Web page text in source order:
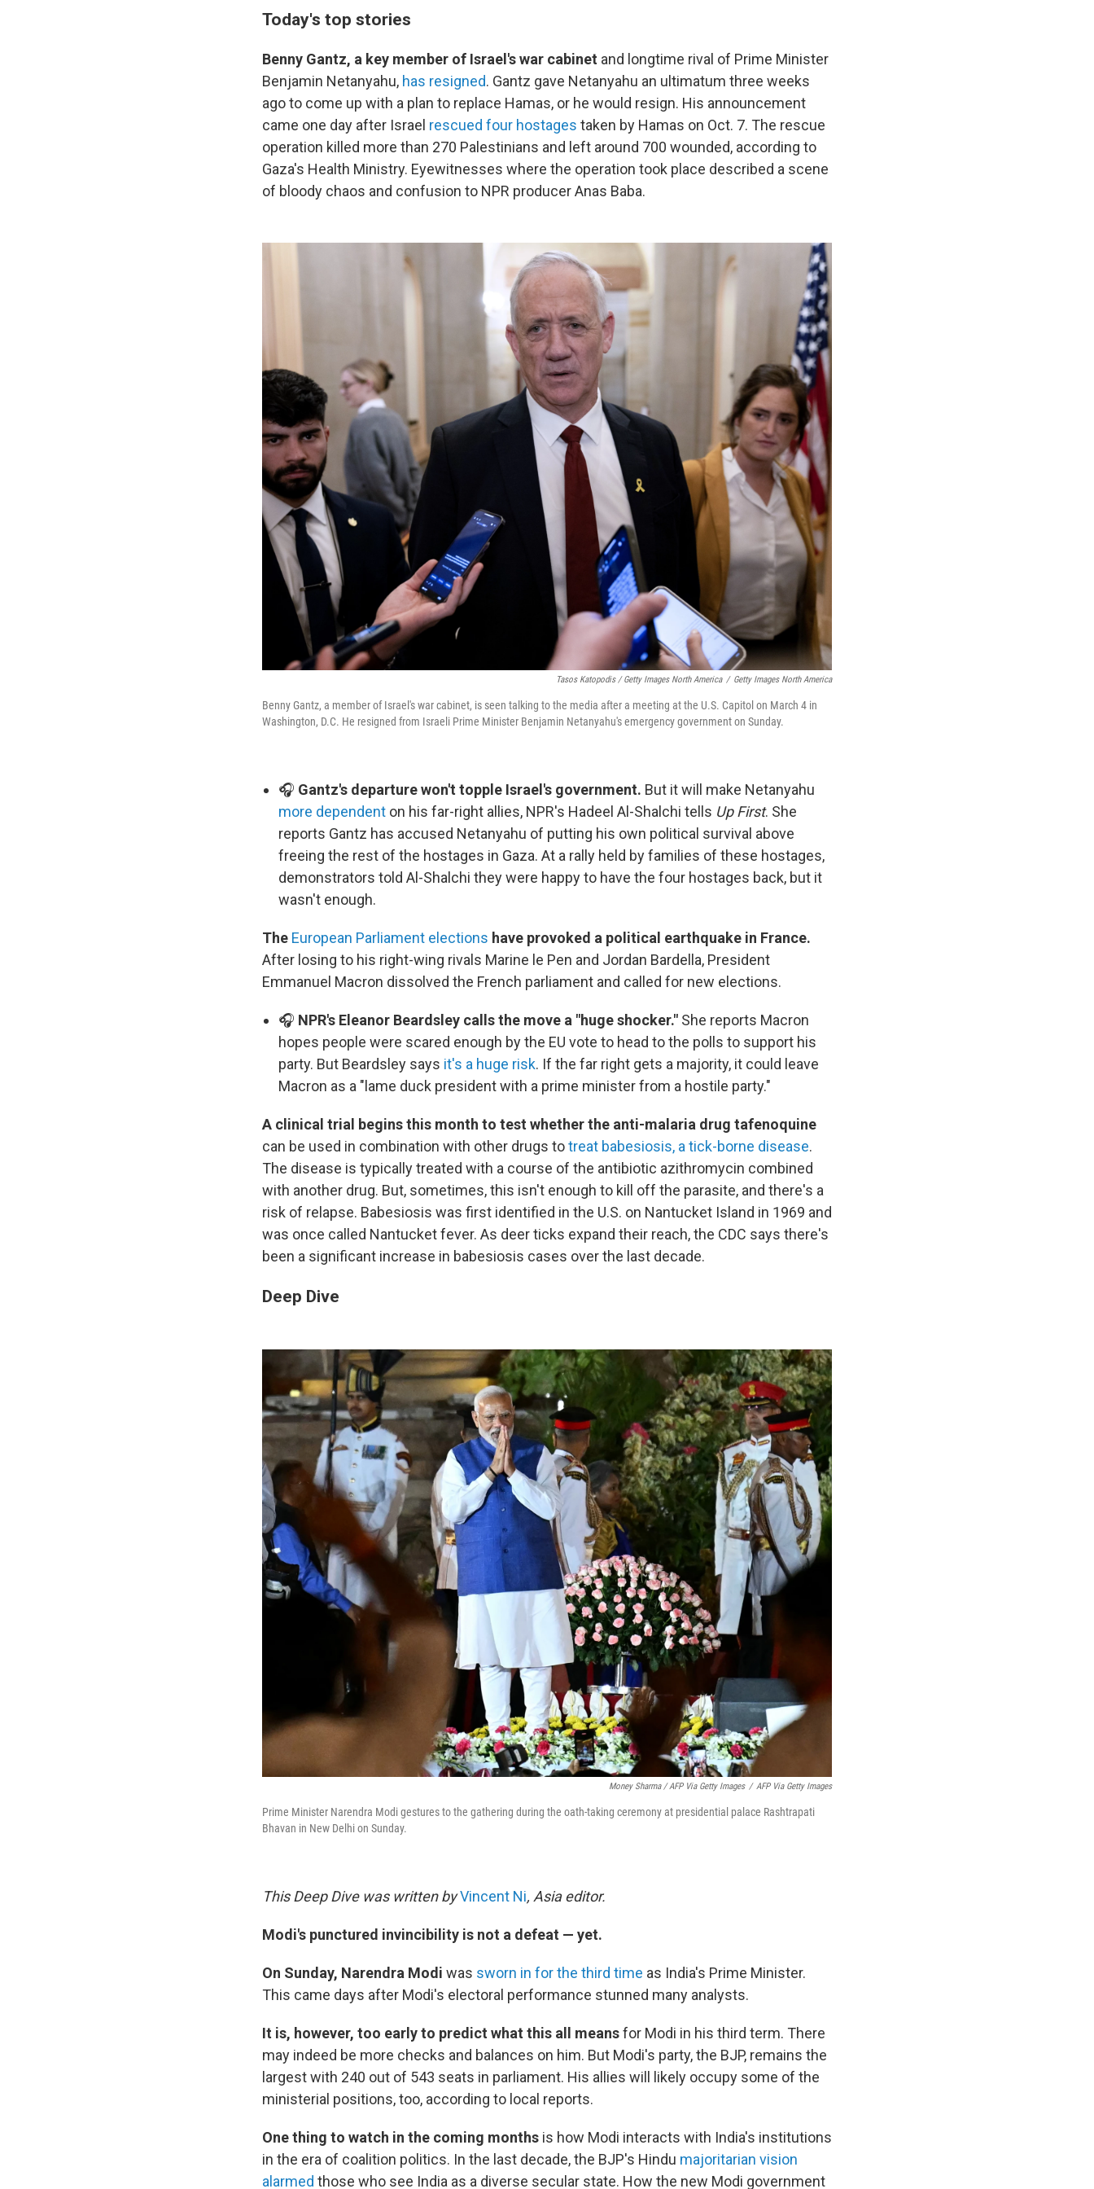
Today's top stories
Benny Gantz, a key member of Israel's war cabinet and longtime rival of Prime Minister
Benjamin Netanyahu, has resigned. Gantz gave Netanyahu an ultimatum three weeks
ago to come up with a plan to replace Hamas, or he would resign. His announcement
came one day after Israel rescued four hostages taken by Hamas on Oct. 7. The rescue
operation killed more than 270 Palestinians and left around 700 wounded, according to
Gaza's Health Ministry. Eyewitnesses where the operation took place described a scene
of bloody chaos and confusion to NPR producer Anas Baba.
Tasos Katopodis / Getty Images North America / Getty Images North America
Benny Gantz, a member of Israel's war cabinet, is seen talking to the media after a meeting at the U.S. Capitol on March 4 in
Washington, D.C. He resigned from Israeli Prime Minister Benjamin Netanyahu's emergency government on Sunday.
🎧 Gantz's departure won't topple Israel's government. But it will make Netanyahu
more dependent on his far-right allies, NPR's Hadeel Al-Shalchi tells Up First. She
reports Gantz has accused Netanyahu of putting his own political survival above
freeing the rest of the hostages in Gaza. At a rally held by families of these hostages,
demonstrators told Al-Shalchi they were happy to have the four hostages back, but it
wasn't enough.
The European Parliament elections have provoked a political earthquake in France.
After losing to his right-wing rivals Marine le Pen and Jordan Bardella, President
Emmanuel Macron dissolved the French parliament and called for new elections.
🎧 NPR's Eleanor Beardsley calls the move a "huge shocker." She reports Macron
hopes people were scared enough by the EU vote to head to the polls to support his
party. But Beardsley says it's a huge risk. If the far right gets a majority, it could leave
Macron as a "lame duck president with a prime minister from a hostile party."
A clinical trial begins this month to test whether the anti-malaria drug tafenoquine
can be used in combination with other drugs totreat babesiosis, a tick-borne disease.
The disease is typically treated with a course of the antibiotic azithromycin combined
with another drug. But, sometimes, this isn't enough to kill off the parasite, and there's a
risk of relapse. Babesiosis was first identified in the U.S. on Nantucket Island in 1969 and
was once called Nantucket fever. As deer ticks expand their reach, the CDC says there's
been a significant increase in babesiosis cases over the last decade.
Deep Dive
Money Sharma / AFP Via Getty Images / AFP Via Getty Images
Prime Minister Narendra Modi gestures to the gathering during the oath-taking ceremony at presidential palace Rashtrapati
Bhavan in New Delhi on Sunday.
This Deep Dive was written byVincent Ni, Asia editor.
Modi's punctured invincibility is not a defeat — yet.
On Sunday, Narendra Modi was sworn in for the third time as India's Prime Minister.
This came days after Modi's electoral performance stunned many analysts.
It is, however, too early to predict what this all meansfor Modi in his third term. There
may indeed be more checks and balances on him. But Modi's party, the BJP, remains the
largest with 240 out of 543 seats in parliament. His allies will likely occupy some of the
ministerial positions, too, according to local reports.
One thing to watch in the coming months is how Modi interacts with India's institutions
in the era of coalition politics. In the last decade, the BJP's Hindu majoritarian vision
alarmed those who see India as a diverse secular state. How the new Modi government